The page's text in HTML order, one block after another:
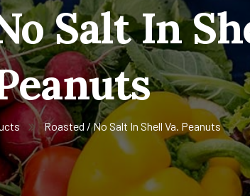
Salt In
Roasted / No Salt In Shell Va. Peanuts